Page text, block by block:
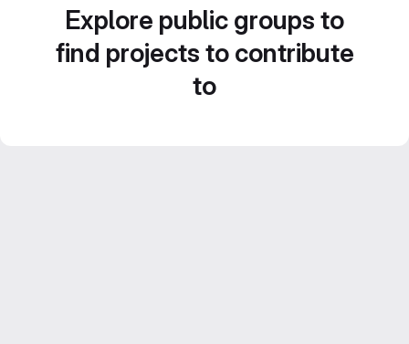
Explore public groups to
find projects to contribute
to